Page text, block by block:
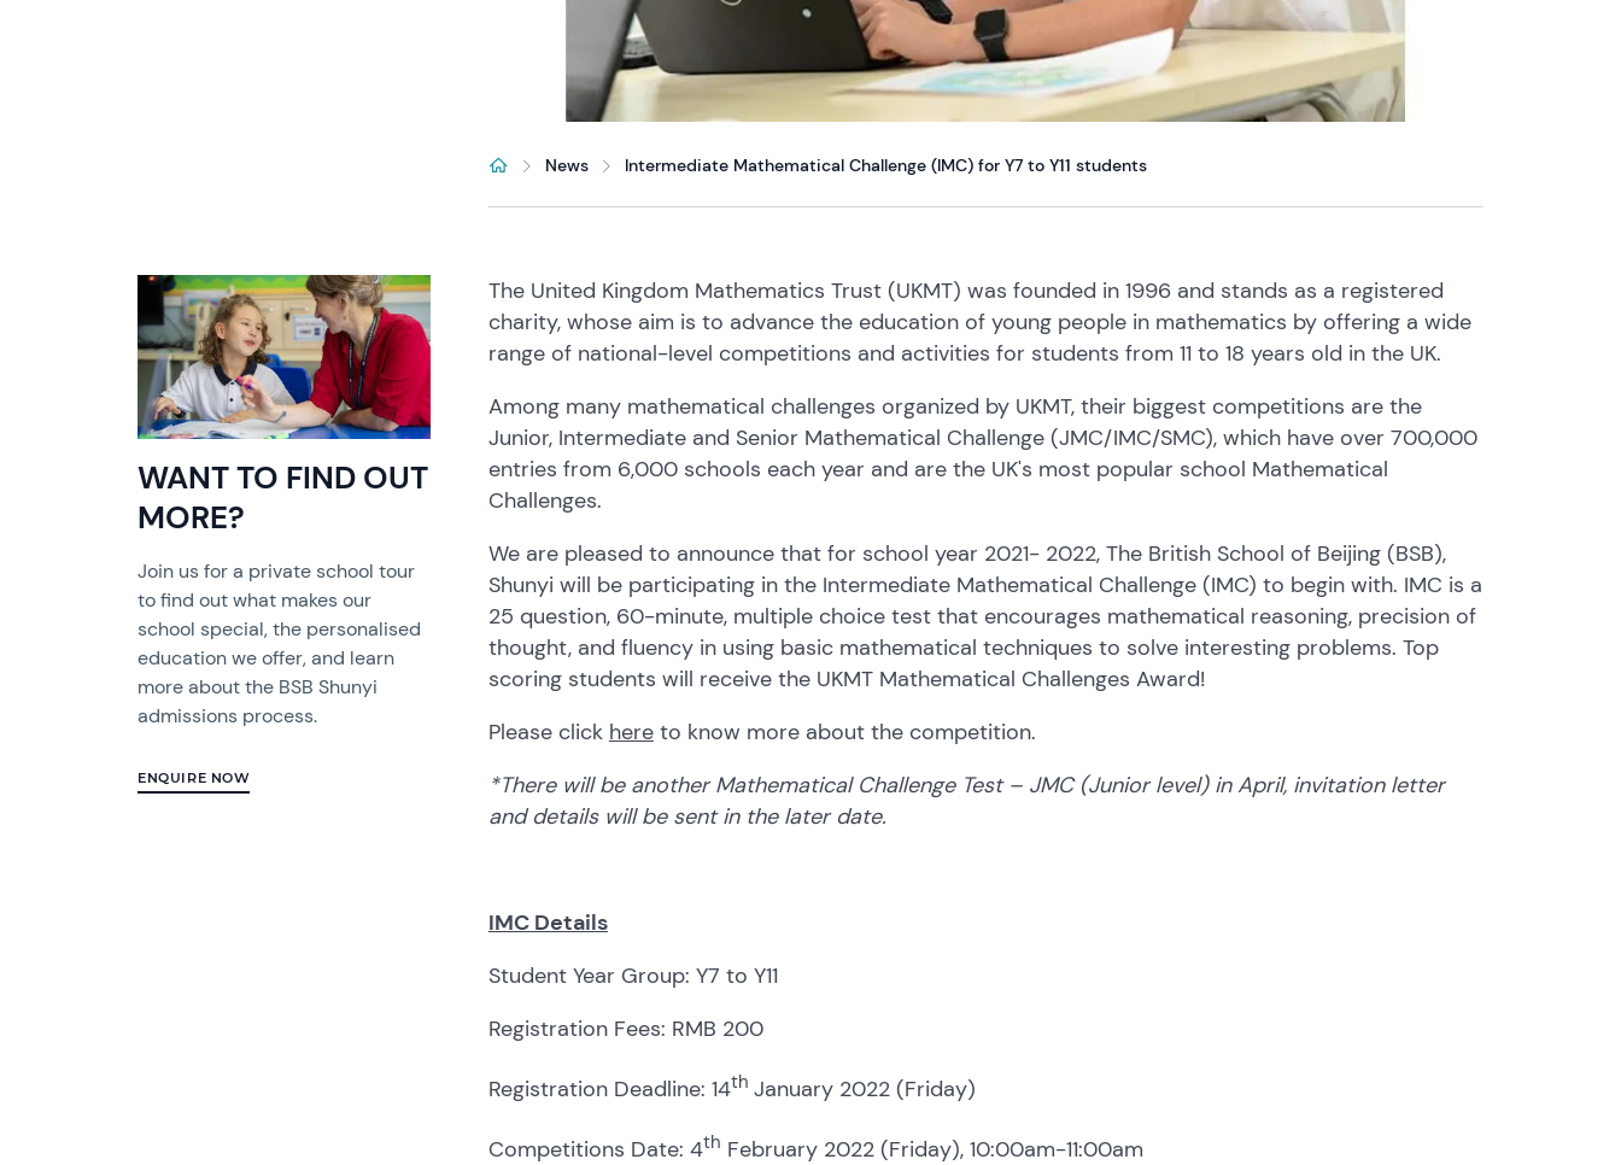
News Intermediate Mathematical Challenge (IMC) for Y7 to Y11 students
WANT TO FIND OUT
MORE?
Join us for a private school tour
to find out what makes our
school special, the personalised
education we offer, and learn
more about the BSB Shunyi
admissions process.
ENQUIRE NOW
The United Kingdom Mathematics Trust (UKMT) was founded in 1996 and stands as a registered
charity, whose aim is to advance the education of young people in mathematics by offering a wide
range of national-level competitions and activities for students from 11 to 18 years old in the UK.
Among many mathematical challenges organized by UKMT, their biggest competitions are the
Junior, Intermediate and Senior Mathematical Challenge (JMC/IMC/SMC), which have over 700,000
entries from 6,000 schools each year and are the UK's most popular school Mathematical
Challenges.
We are pleased to announce that for school year 2021- 2022, The British School of Beijing (BSB),
Shunyi will be participating in the Intermediate Mathematical Challenge (IMC) to begin with. IMC is a
25 question, 60-minute, multiple choice test that encourages mathematical reasoning, precision of
thought, and fluency in using basic mathematical techniques to solve interesting problems. Top
scoring students will receive the UKMT Mathematical Challenges Award!
Please click hereto know more about the competition.
*There will be another Mathematical Challenge Test – JMC (Junior level) in April, invitation letter
and details will be sent in the later date.
IMC Details
Student Year Group: Y7 to Y11
Registration Fees: RMB 200
Registration Deadline: 14th January 2022 (Friday)
Competitions Date: 4th February 2022 (Friday), 10:00am-11:00am